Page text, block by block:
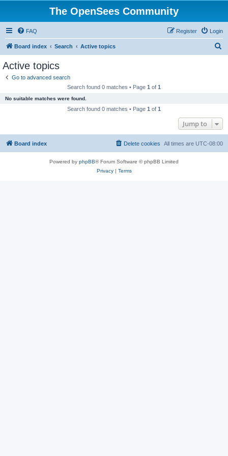
The OpenSees Community
FAQ Login
Register
Board index Search Active topics
Active topics
Go to advanced search
Search found 0 matches • Page 1 of 1
No suitable matches were found.
Search found 0 matches • Page 1 of 1
Jump to
Board index All times are UTC-08:00
Delete cookies
Powered by phpBB® Forum Software © phpBB Limited
Privacy| Terms